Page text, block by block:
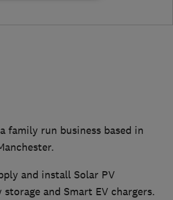
family run business based in
and install Solar PV
and Smart EV chargers.